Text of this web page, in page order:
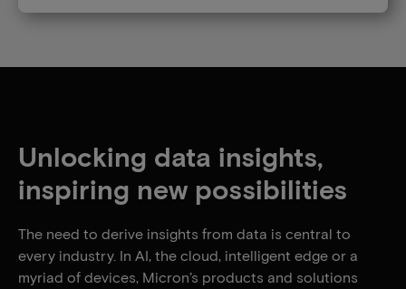
Unlocking data insights,
inspiring new possibilities
The need to derive insights from data is central to
every industry. In AI, the cloud, intelligent edge or a
myriad of devices, Micron’s products and solutions